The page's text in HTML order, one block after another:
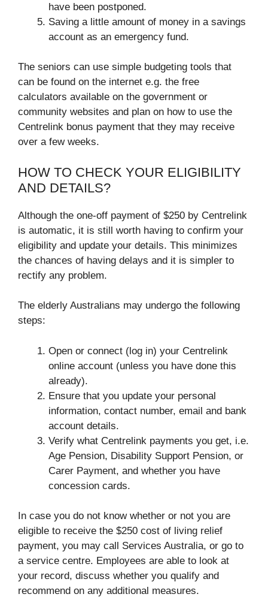
have been postponed.
Saving a little amount of money in a savings
account as an emergency fund.
The seniors can use simple budgeting tools that
can be found on the internet e.g. the free
calculators available on the government or
community websites and plan on how to use the
Centrelink bonus payment that they may receive
over a few weeks.
HOW TO CHECK YOUR ELIGIBILITY
AND DETAILS?
Although the one-off payment of $250 by Centrelink
is automatic, it is still worth having to confirm your
eligibility and update your details. This minimizes
the chances of having delays and it is simpler to
rectify any problem.
The elderly Australians may undergo the following
steps:
Open or connect (log in) your Centrelink
online account (unless you have done this
already).
Ensure that you update your personal
information, contact number, email and bank
account details.
Verify what Centrelink payments you get, i.e.
Age Pension, Disability Support Pension, or
Carer Payment, and whether you have
concession cards.
In case you do not know whether or not you are
eligible to receive the $250 cost of living relief
payment, you may call Services Australia, or go to
a service centre. Employees are able to look at
your record, discuss whether you qualify and
recommend on any additional measures.